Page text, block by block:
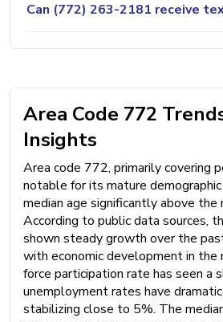
Can (772) 263-2181 receive
Area Code 772
Insights
Area code 772, primarily covering
notable for its mature
median age significantly above the
According to public data sources,
shown steady growth over the
with economic development in the
force participation rate has seen a
unemployment rates have
stabilizing close to 5%. The